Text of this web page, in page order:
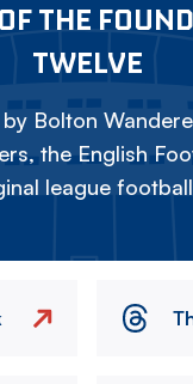
THE
TWELVE
Bolton
the English
league